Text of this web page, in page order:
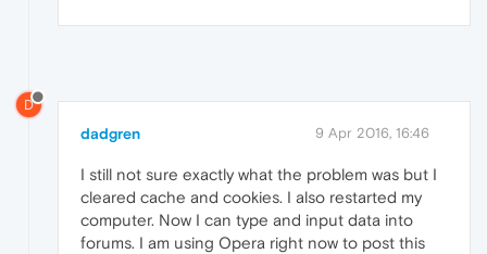
D
dadgren 9 Apr 2016, 16:46
I still not sure exactly what the problem was but I
cleared cache and cookies. I also restarted my
computer. Now I can type and input data into
forums. I am using Opera right now to post this